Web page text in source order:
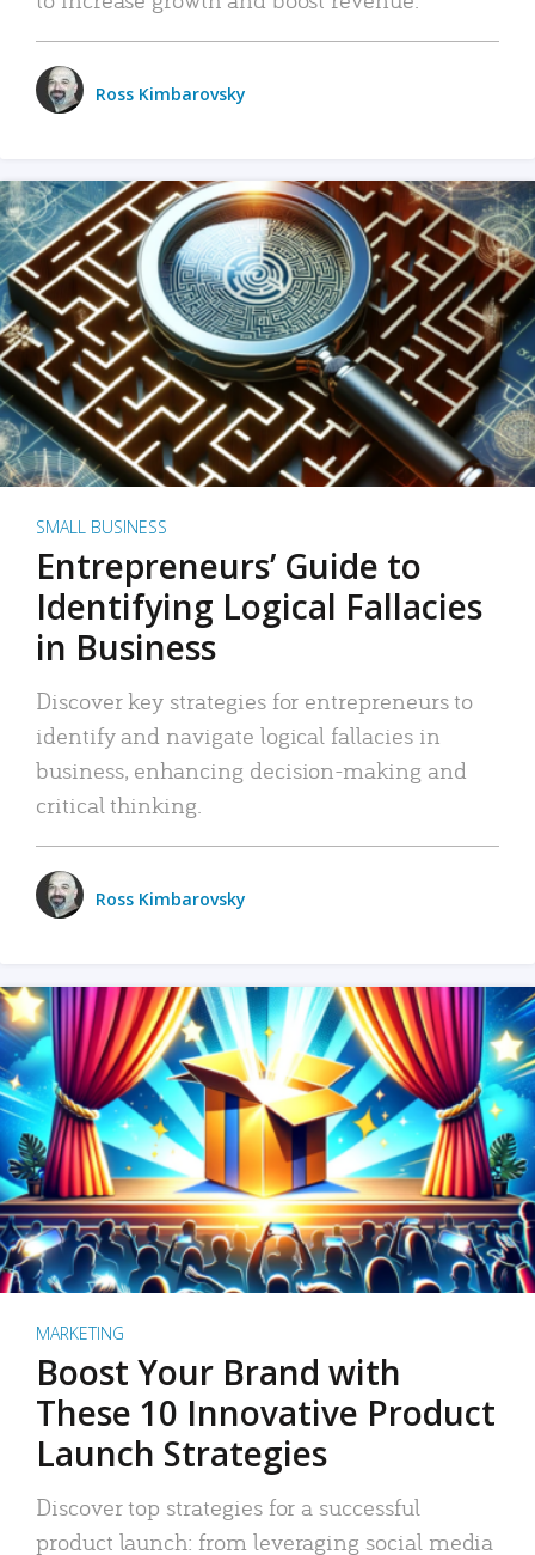
Ross Kimbarovsky
SMALL BUSINESS
Entrepreneurs’ Guide to
Identifying Logical Fallacies
in Business
Discover key strategies for entrepreneurs to
identify and navigate logical fallacies in
business, enhancing decision-making and
critical thinking.
Ross Kimbarovsky
MARKETING
Boost Your Brand with
These 10 Innovative Product
Launch Strategies
Discover top strategies for a successful
product launch: from leveraging social media